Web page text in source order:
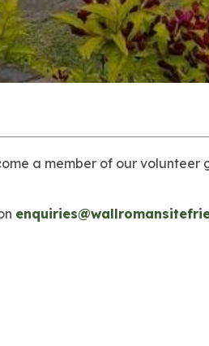
a member of our